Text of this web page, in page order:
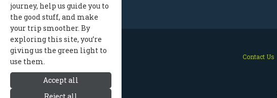
Contact Us
journey, help us guide you to
the good stuff, and make
your trip smoother. By
exploring this site, you’re
giving us the green light to
use them.
Accept all